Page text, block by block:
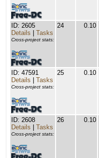
ID: 2605
Details
Tasks
Cross-project stats:
24 0.10
ID: 47591
Details
Tasks
Cross-project stats:
25 0.10
ID: 2608
Details
Tasks
Cross-project stats:
26 0.10